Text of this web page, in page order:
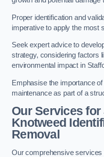
Proper identification and
imperative to apply the most
Seek expert advice to
strategy, considering factors
environmental impact in
Emphasise the importance
maintenance as part of a
Our Services for
Knotweed
Removal
Our comprehensive